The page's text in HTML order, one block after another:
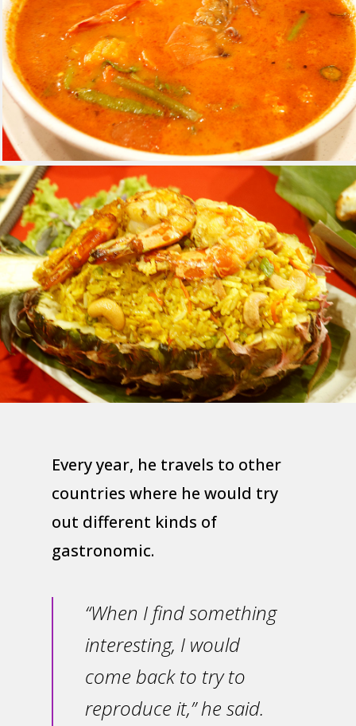
Every year, he travels to other
countries where he would try
out different kinds of
gastronomic.
“When I find something
interesting, I would
come back to try to
reproduce it,” he said.